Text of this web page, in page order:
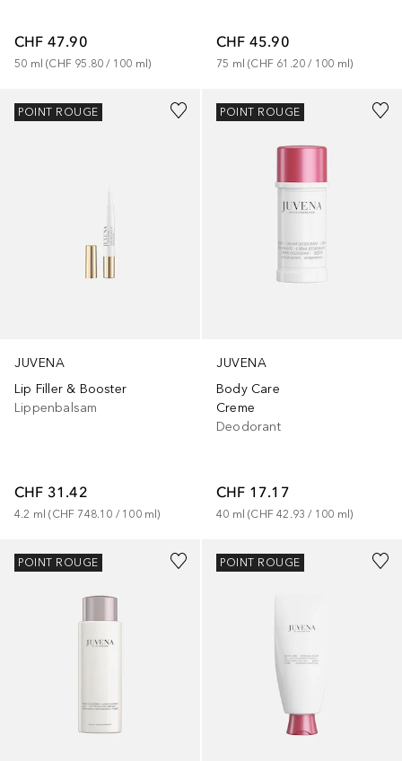
CHF 47.90
50 ml (CHF 95.80 / 100 ml)
CHF 45.90
75 ml (CHF 61.20 / 100 ml)
JUVENA
Lip Filler & Booster
Lippenbalsam
CHF 31.42
4.2 ml (CHF 748.10 / 100 ml)
POINT ROUGE
JUVENA
Body Care
Creme
Deodorant
CHF 17.17
40 ml (CHF 42.93 / 100 ml)
POINT ROUGE
POINT ROUGE POINT ROUGE